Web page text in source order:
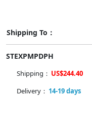
Shipping To：
STEXPMPDPH
Shipping： US$244.40
Delivery： 14-19 days